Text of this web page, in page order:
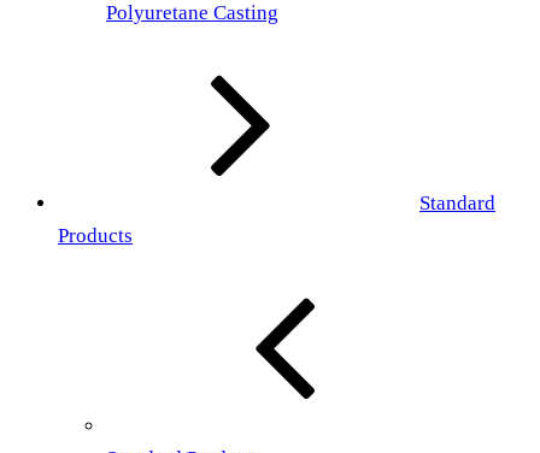
Polyuretane Casting
Standard
Products